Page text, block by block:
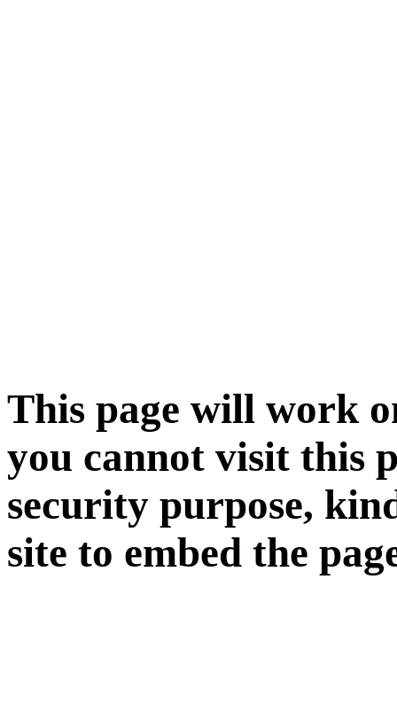
This page will work
you cannot visit this
security purpose,
site to embed the